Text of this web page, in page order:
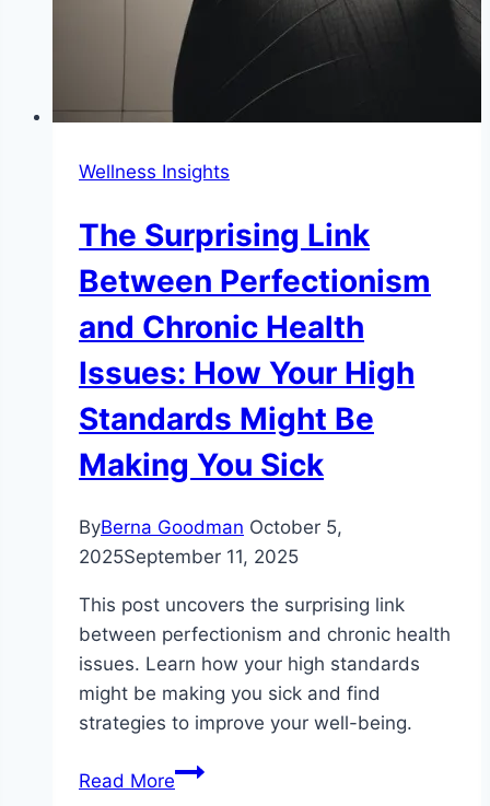
Wellness Insights
The Surprising Link
Between Perfectionism
and Chronic Health
Issues: How Your High
Standards Might Be
Making You Sick
ByBerna Goodman October 5,
2025September 11, 2025
This post uncovers the surprising link
between perfectionism and chronic health
issues. Learn how your high standards
might be making you sick and find
strategies to improve your well-being.
Read MoreThe